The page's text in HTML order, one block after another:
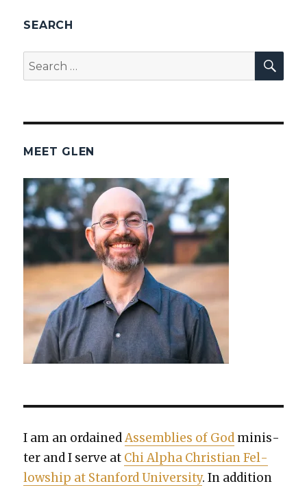
SEARCH
Search
for:
MEET GLEN
I am an ordainedAssem­blies of God min­is­
ter and I serve at Chi Alpha Chris­t­ian Fel­
low­ship at Stan­ford Uni­ver­si­ty. In addi­tion